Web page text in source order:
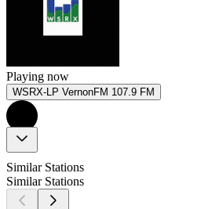
Playing now
WSRX-LP VernonFM 107.9 FM
Similar Stations
Similar Stations